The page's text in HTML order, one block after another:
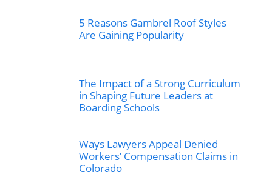
5 Reasons Gambrel Roof Styles
Are Gaining Popularity
The Impact of a Strong Curriculum
in Shaping Future Leaders at
Boarding Schools
Ways Lawyers Appeal Denied
Workers’ Compensation Claims in
Colorado